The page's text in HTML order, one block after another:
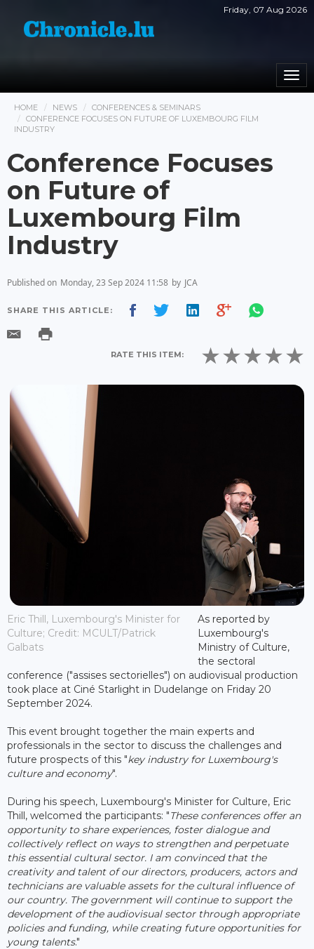
Friday, 07 Aug 2026
HOME NEWS
CONFERENCES & SEMINARS
CONFERENCE FOCUSES ON FUTURE OF LUXEMBOURG FILM
INDUSTRY
Conference Focuses
on Future of
Luxembourg Film
Industry
Published on Monday, 23 Sep 2024 11:58 by JCA
SHARE THIS ARTICLE:
RATE THIS ITEM:
Eric Thill, Luxembourg's Minister for
Culture; Credit: MCULT/Patrick
Galbats
As reported by
Luxembourg's
Ministry of Culture,
the sectoral
conference ("assises sectorielles") on audiovisual production
took place at Ciné Starlight in Dudelange on Friday 20
September 2024.
This event brought together the main experts and
professionals in the sector to discuss the challenges and
future prospects of this "key industry for Luxembourg's
culture and economy".
During his speech, Luxembourg's Minister for Culture, Eric
Thill, welcomed the participants: "These conferences offer an
opportunity to share experiences, foster dialogue and
collectively reflect on ways to strengthen and perpetuate
this essential cultural sector. I am convinced that the
creativity and talent of our directors, producers, actors and
technicians are valuable assets for the cultural influence of
our country. The government will continue to support the
development of the audiovisual sector through appropriate
policies and funding, while creating future opportunities for
young talents."